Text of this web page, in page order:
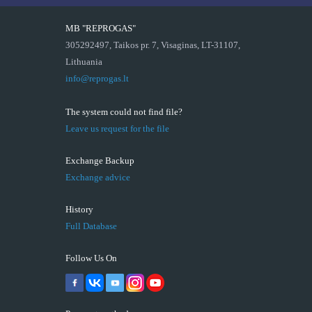
MB "REPROGAS"
305292497, Taikos pr. 7, Visaginas, LT-31107,
Lithuania
info@reprogas.lt
The system could not find file?
Leave us request for the file
Exchange Backup
Exchange advice
History
Full Database
Follow Us On